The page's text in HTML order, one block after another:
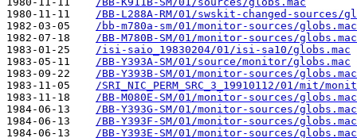
1980-11-11
/BB-L288A-RM/01/swskit-changed-sources/
1982-03-05
/bb-m780a-sm/01/monitor-sources/globs.mac
1982-07-18
/BB-M780B-SM/01/monitor-sources/globs.mac
1983-01-25
/isi-saio_19830204/01/isi-sa10/globs.mac
1983-05-11
/BB-Y393A-SM/01/source/monitor/globs.mac
1983-09-22
/BB-Y393B-SM/01/monitor-sources/globs.mac
1983-11-05
/SRI_NIC_PERM_SRC_3_19910112/01/mit/
1983-11-18
/BB-M080E-SM/01/monitor-sources/globs.mac
1984-06-13
/BB-Y393G-SM/01/monitor-sources/globs.mac
1984-06-13
/BB-Y393F-SM/01/monitor-sources/globs.mac
1984-06-13
/BB-Y393E-SM/01/monitor-sources/globs.mac